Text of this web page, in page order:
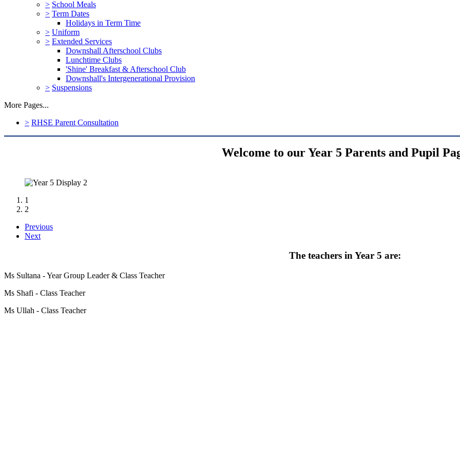
> School Meals
> Term Dates
Holidays in Term Time
> Uniform
> Extended Services
Downshall Afterschool Clubs
Lunchtime Clubs
'Shine' Breakfast & Afterschool Club
Downshall's Intergenerational Provision
> Suspensions
More Pages...
> RHSE Parent Consultation
Welcome to our Year 5 Parents and Pupil
1
2
Previous
Next
The teachers in Year 5 are:
Ms Sultana - Year Group Leader & Class Teacher
Ms Shafi - Class Teacher
Ms Ullah - Class Teacher